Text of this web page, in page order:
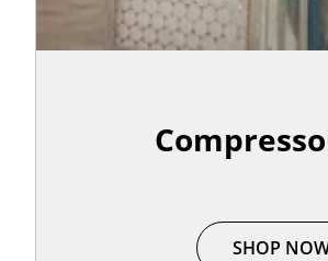
SHOP